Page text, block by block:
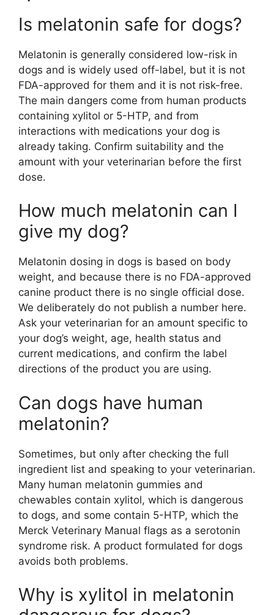
Is melatonin safe for dogs?
Melatonin is generally considered low-risk in
dogs and is widely used off-label, but it is not
FDA-approved for them and it is not risk-free.
The main dangers come from human products
containing xylitol or 5-HTP, and from
interactions with medications your dog is
already taking. Confirm suitability and the
amount with your veterinarian before the first
dose.
How much melatonin can I
give my dog?
Melatonin dosing in dogs is based on body
weight, and because there is no FDA-approved
canine product there is no single official dose.
We deliberately do not publish a number here.
Ask your veterinarian for an amount specific to
your dog’s weight, age, health status and
current medications, and confirm the label
directions of the product you are using.
Can dogs have human
melatonin?
Sometimes, but only after checking the full
ingredient list and speaking to your veterinarian.
Many human melatonin gummies and
chewables contain xylitol, which is dangerous
to dogs, and some contain 5-HTP, which the
Merck Veterinary Manual flags as a serotonin
syndrome risk. A product formulated for dogs
avoids both problems.
Why is xylitol in melatonin